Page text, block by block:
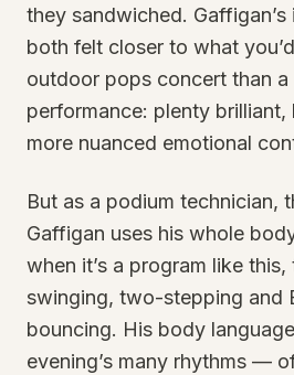
they sandwiched.
both felt closer to what
outdoor pops concert than a
performance: plenty brilliant,
more nuanced emotional
But as a podium technician,
Gaffigan uses his whole
when it’s a program like
swinging, two-stepping and
bouncing. His body
evening’s many rhythms —